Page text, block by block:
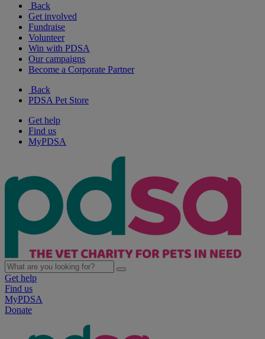
Back
Get involved
Fundraise
Volunteer
Win with PDSA
Our campaigns
Become a Corporate Partner
Back
PDSA Pet Store
Get help
Find us
MyPDSA
Get help
Find us
MyPDSA
Donate